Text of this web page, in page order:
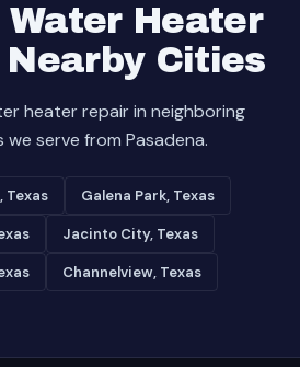
Heater
Cities
heater repair in neighboring
we serve from Pasadena.
Texas Galena Park, Texas
Jacinto City, Texas
Channelview, Texas